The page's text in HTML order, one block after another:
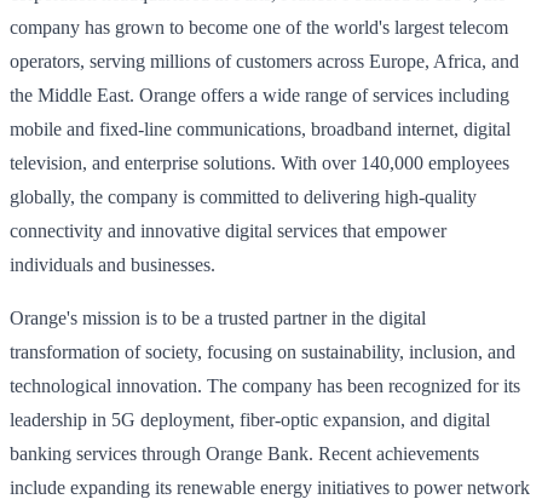
company has grown to become one of the world's largest telecom
operators, serving millions of customers across Europe, Africa, and
the Middle East. Orange offers a wide range of services including
mobile and fixed-line communications, broadband internet, digital
television, and enterprise solutions. With over 140,000 employees
globally, the company is committed to delivering high-quality
connectivity and innovative digital services that empower
individuals and businesses.
Orange's mission is to be a trusted partner in the digital
transformation of society, focusing on sustainability, inclusion, and
technological innovation. The company has been recognized for its
leadership in 5G deployment, fiber-optic expansion, and digital
banking services through Orange Bank. Recent achievements
include expanding its renewable energy initiatives to power network